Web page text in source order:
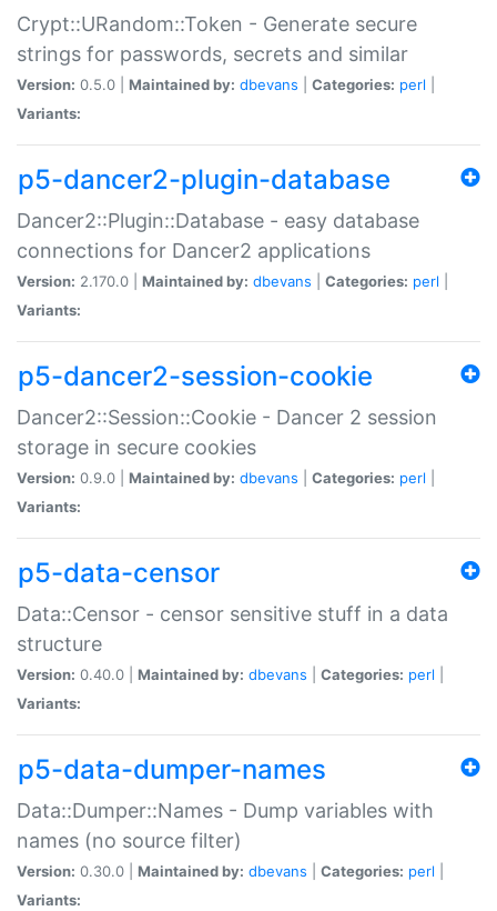
Crypt::URandom::Token - Generate secure
strings for passwords, secrets and similar
Version: 0.5.0 | Maintained by: dbevans Categories: perl
Variants:
p5-dancer2-plugin-database
Dancer2::Plugin::Database - easy database
connections for Dancer2 applications
Version: 2.170.0 | Maintained by: dbevans Categories: perl
Variants:
p5-dancer2-session-cookie
Dancer2::Session::Cookie - Dancer 2 session
storage in secure cookies
Version: 0.9.0 | Maintained by: dbevans Categories: perl
Variants:
p5-data-censor
Data::Censor - censor sensitive stuff in a data
structure
Version: 0.40.0 | Maintained by: dbevans Categories: perl
Variants:
p5-data-dumper-names
Data::Dumper::Names - Dump variables with
names (no source filter)
Version: 0.30.0 | Maintained by: dbevans Categories: perl
Variants: